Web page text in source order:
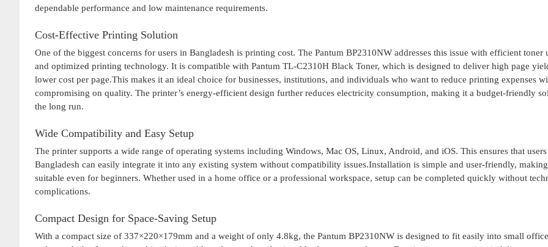
dependable performance and low maintenance requirements.
Cost-Effective Printing Solution
One of the biggest concerns for users in Bangladesh is printing cost. The Pantum BP2310NW addresses this issue with efficient toner
and optimized printing technology. It is compatible with Pantum TL-C2310H Black Toner, which is designed to deliver high page
lower cost per page.This makes it an ideal choice for businesses, institutions, and individuals who want to reduce printing expenses
compromising on quality. The printer’s energy-efficient design further reduces electricity consumption, making it a budget-friendly
the long run.
Wide Compatibility and Easy Setup
The printer supports a wide range of operating systems including Windows, Mac OS, Linux, Android, and iOS. This ensures that
Bangladesh can easily integrate it into any existing system without compatibility issues.Installation is simple and user-friendly,
suitable even for beginners. Whether used in a home office or a professional workspace, setup can be completed quickly without
complications.
Compact Design for Space-Saving Setup
With a compact size of 337×220×179mm and a weight of only 4.8kg, the Pantum BP2310NW is designed to fit easily into small